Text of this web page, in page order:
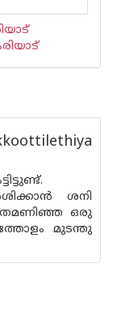
ശനി
ഒരു
മുടന്തു